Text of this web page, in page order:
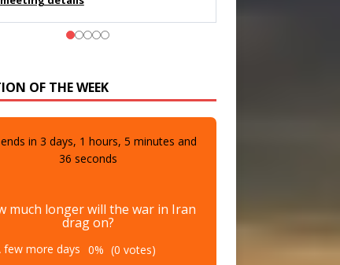
34seconds
drag on?
A few more days 0% (0 votes)